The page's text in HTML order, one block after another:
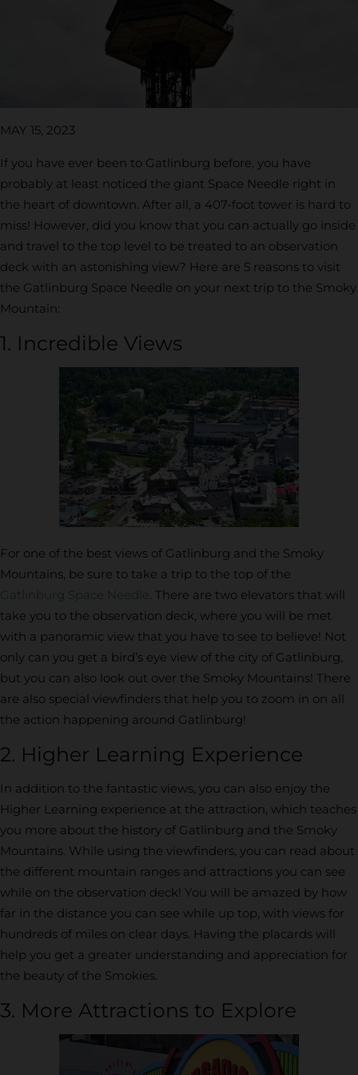
MAY 15, 2023
If you have ever been to Gatlinburg before, you have
probably at least noticed the giant Space Needle right in
the heart of downtown. After all, a 407-foot tower is hard to
miss! However, did you know that you can actually go inside
and travel to the top level to be treated to an observation
deck with an astonishing view? Here are 5 reasons to visit
the Gatlinburg Space Needle on your next trip to the Smoky
Mountain:
1. Incredible Views
For one of the best views of Gatlinburg and the Smoky
Mountains, be sure to take a trip to the top of the
Gatlinburg Space Needle . There are two elevators that will
take you to the observation deck, where you will be met
with a panoramic view that you have to see to believe! Not
only can you get a bird’s eye view of the city of Gatlinburg,
but you can also look out over the Smoky Mountains! There
are also special viewfinders that help you to zoom in on all
the action happening around Gatlinburg!
2. Higher Learning Experience
In addition to the fantastic views, you can also enjoy the
Higher Learning experience at the attraction, which teaches
you more about the history of Gatlinburg and the Smoky
Mountains. While using the viewfinders, you can read about
the different mountain ranges and attractions you can see
while on the observation deck! You will be amazed by how
far in the distance you can see while up top, with views for
hundreds of miles on clear days. Having the placards will
help you get a greater understanding and appreciation for
the beauty of the Smokies.
3. More Attractions to Explore